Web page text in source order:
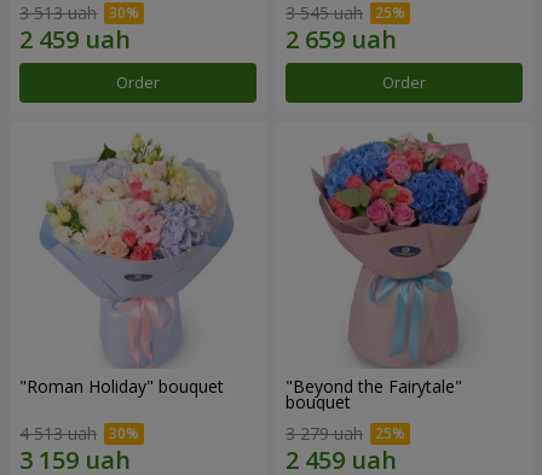
3 513 uah
Order
3 545 uah
Order
"Roman Holiday" bouquet
4 513 uah
"Beyond the Fairytale"
bouquet
3 279 uah